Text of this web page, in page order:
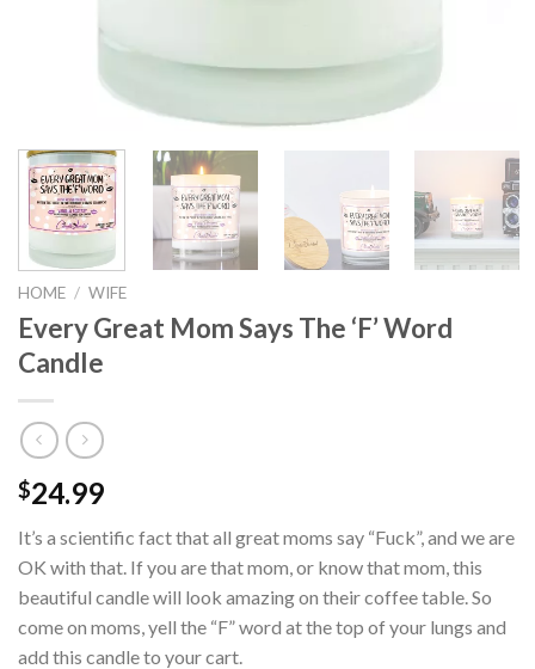
HOME / WIFE
Every Great Mom Says The ‘F’ Word
Candle
$24.99
It’s a scientific fact that all great moms say “Fuck”, and we are
OK with that. If you are that mom, or know that mom, this
beautiful candle will look amazing on their coffee table. So
come on moms, yell the “F” word at the top of your lungs and
add this candle to your cart.